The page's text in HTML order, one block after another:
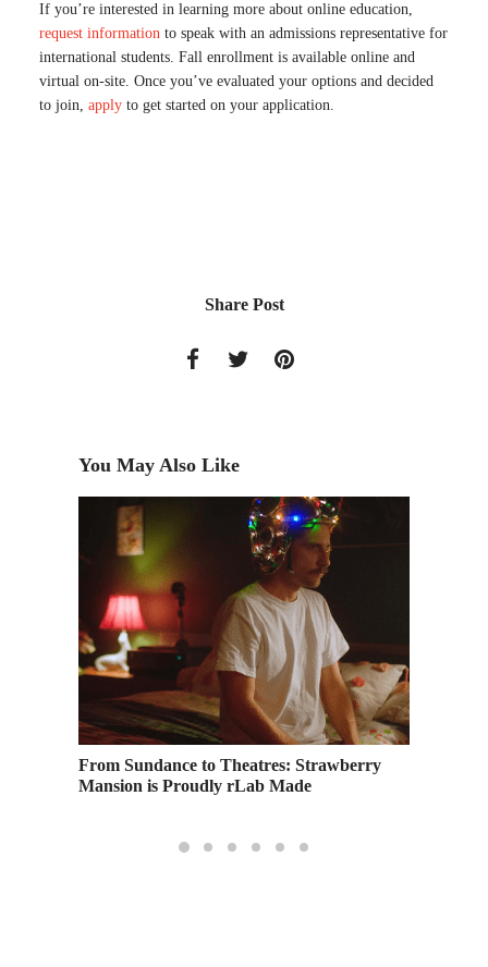
If you’re interested in learning more about online education,
request information to speak with an admissions representative for
international students. Fall enrollment is available online and
virtual on-site. Once you’ve evaluated your options and decided
to join, apply to get started on your application.
Share Post
You May Also Like
From Sundance to Theatres: Strawberry
Mansion is Proudly rLab Made